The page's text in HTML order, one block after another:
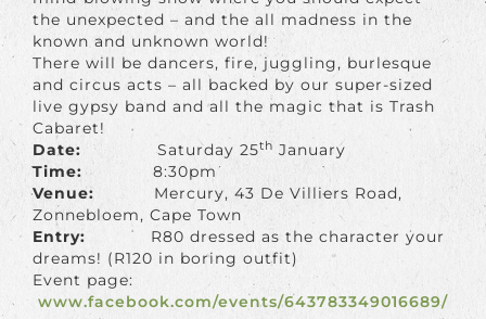
the unexpected – and the all madness in the
known and unknown world!
There will be dancers, fire, juggling, burlesque
and circus acts – all backed by our super-sized
live gypsy band and all the magic that is Trash
Cabaret!
Date: Saturday 25th January
Time: 8:30pm
Venue: Mercury, 43 De Villiers Road,
Zonnebloem, Cape Town
Entry: R80 dressed as the character your
dreams! (R120 in boring outfit)
Event page:
www.facebook.com/events/643783349016689/